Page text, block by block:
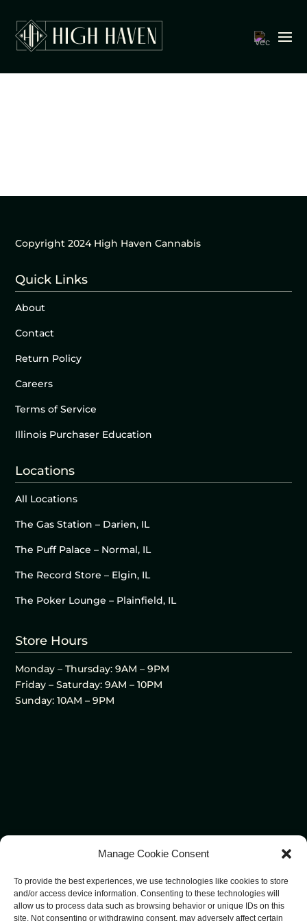
Manage Cookie Consent
To provide the best experiences, we use technologies like cookies to store
and/or access device information. Consenting to these technologies will
allow us to process data such as browsing behavior or unique IDs on this
site. Not consenting or withdrawing consent, may adversely affect certain
Copyright 2024 High Haven Cannabis
Quick Links
About
Contact
Return Policy
Careers
Terms of Service
Illinois Purchaser Education
Locations
All Locations
The Gas Station – Darien, IL
The Puff Palace – Normal, IL
The Record Store – Elgin, IL
The Poker Lounge – Plainfield, IL
Store Hours
Monday – Thursday: 9AM – 9PM
Friday – Saturday: 9AM – 10PM
Sunday: 10AM – 9PM